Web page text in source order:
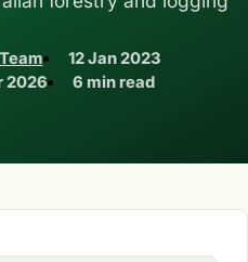
12 Jan 2023
2026 6 min read